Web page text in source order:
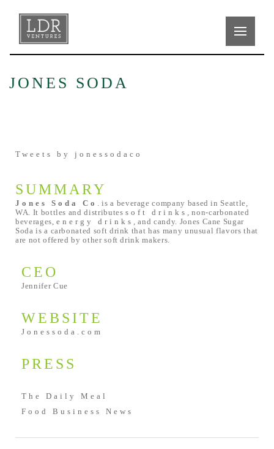
JONES SODA
Tweets by jonessodaco
SUMMARY
Jones Soda Co . is a beverage company based in Seattle,
WA. It bottles and distributessoft drinks , non-carbonated
beverages,energy drinks , and candy. Jones Cane Sugar
Soda is a carbonated soft drink that has many unusual flavors that
are not offered by other soft drink makers.
CEO
Jennifer Cue
WEBSITE
Jonessoda.com
PRESS
The Daily Meal
Food Business News